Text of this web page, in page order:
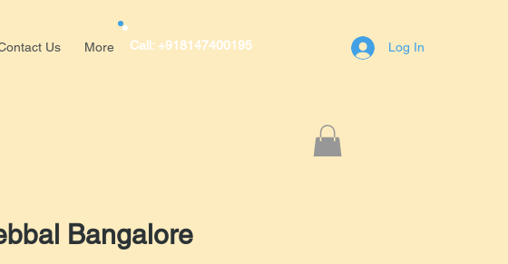
Us More Call: +918147400195 Log In
Bangalore